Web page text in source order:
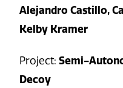
Alejandro Castillo,
Kelby Kramer
Project: Semi-
Decoy